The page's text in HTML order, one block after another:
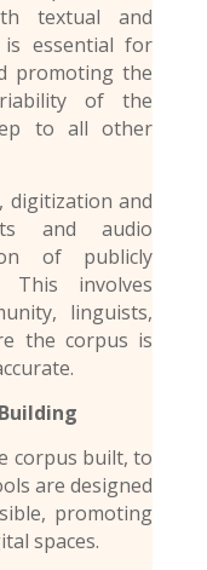
textual and
is essential for
promoting the
of the
to all other
and
and audio
of publicly
This involves
linguists,
the corpus is
built, to
are designed
promoting
spaces.